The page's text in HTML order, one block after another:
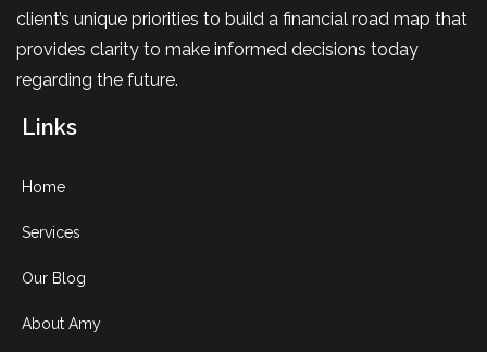
client’s unique priorities to build a financial road map that
provides clarity to make informed decisions today
regarding the future.
Links
Home
Services
Our Blog
About Amy